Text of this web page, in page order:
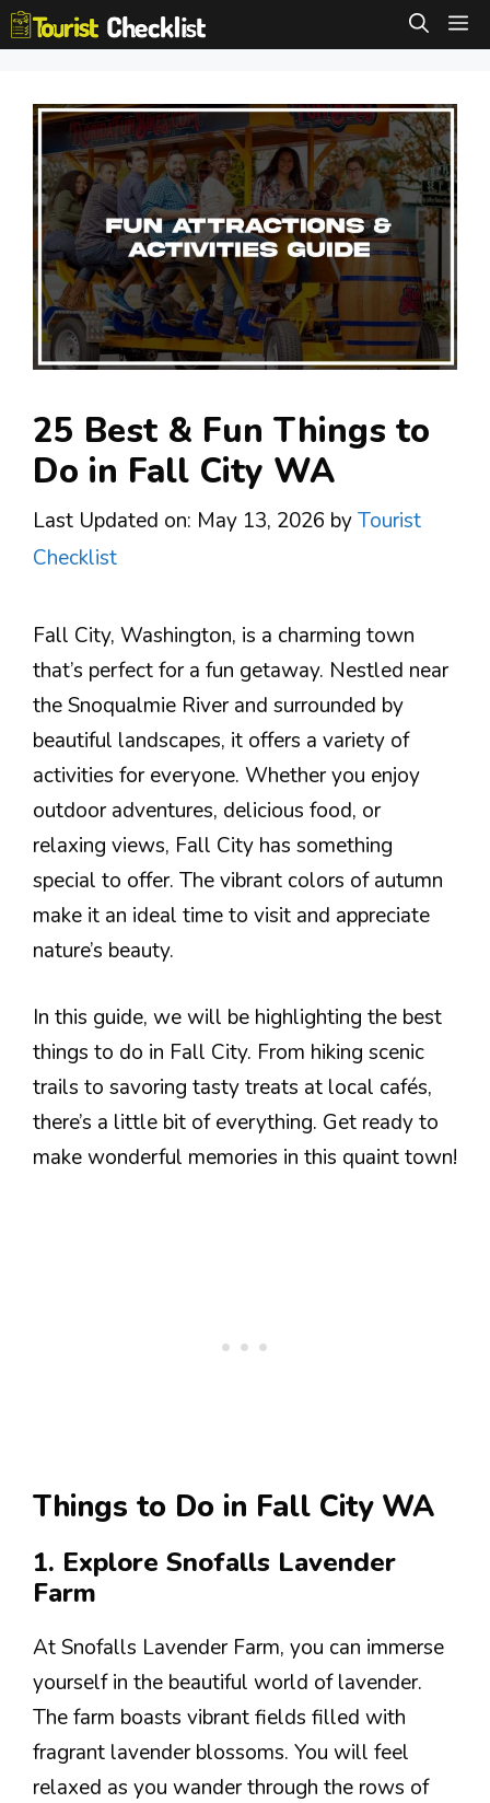
Skip
to
25 Best & Fun Things to
Do in Fall City WA
Last Updated on: May 13, 2026 byTourist
Checklist
Fall City, Washington, is a charming town
that’s perfect for a fun getaway. Nestled near
the Snoqualmie River and surrounded by
beautiful landscapes, it offers a variety of
activities for everyone. Whether you enjoy
outdoor adventures, delicious food, or
relaxing views, Fall City has something
special to offer. The vibrant colors of autumn
make it an ideal time to visit and appreciate
nature’s beauty.
In this guide, we will be highlighting the best
things to do in Fall City. From hiking scenic
trails to savoring tasty treats at local cafés,
there’s a little bit of everything. Get ready to
make wonderful memories in this quaint town!
Things to Do in Fall City WA
1. Explore Snofalls Lavender
Farm
At Snofalls Lavender Farm, you can immerse
yourself in the beautiful world of lavender.
The farm boasts vibrant fields filled with
fragrant lavender blossoms. You will feel
relaxed as you wander through the rows of